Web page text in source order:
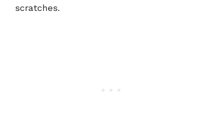
scratches.